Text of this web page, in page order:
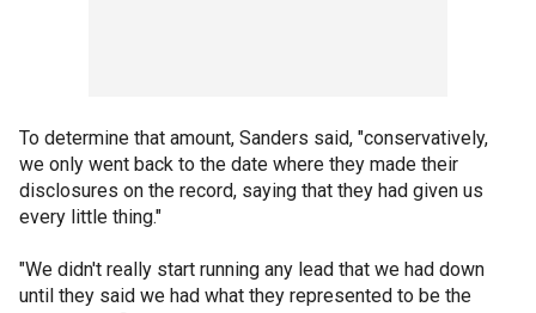
To determine that amount, Sanders said, "conservatively,
we only went back to the date where they made their
disclosures on the record, saying that they had given us
every little thing."
"We didn't really start running any lead that we had down
until they said we had what they represented to be the